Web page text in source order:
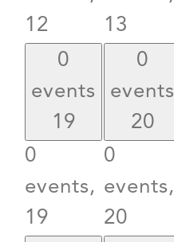
12
13
0
events
19
0
events,
19
0
events
20
0
events,
20